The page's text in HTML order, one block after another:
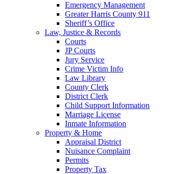
Emergency Management
Greater Harris County 911
Sheriff’s Office
Law, Justice & Records
Courts
JP Courts
Jury Service
Crime Victim Info
Law Library
County Clerk
District Clerk
Child Support Information
Marriage License
Inmate Information
Property & Home
Appraisal District
Nuisance Complaint
Permits
Property Tax